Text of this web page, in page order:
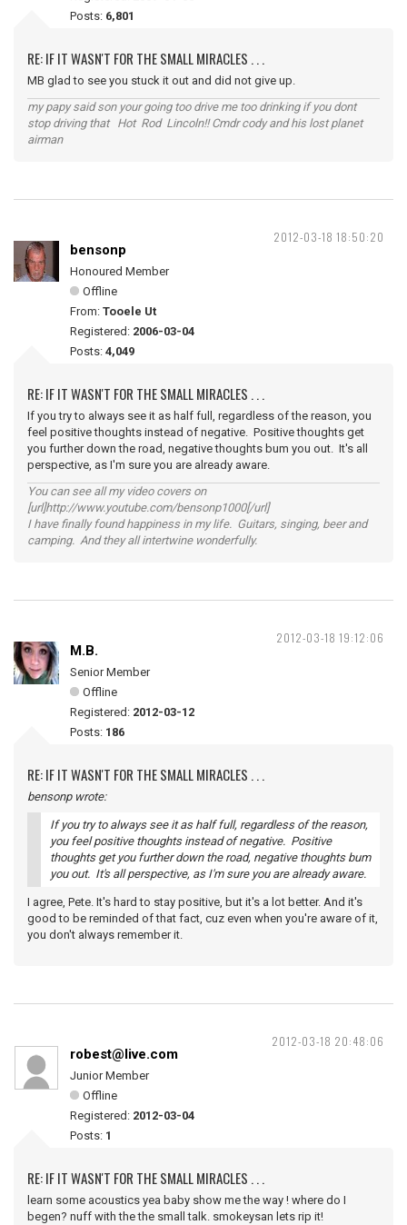
Posts: 6,801
RE: IF IT WASN'T FOR THE SMALL MIRACLES . . .
MB glad to see you stuck it out and did not give up.
my papy said son your going too drive me too drinking if you dont
stop driving that Hot Rod Lincoln!! Cmdr cody and his lost planet
airman
2012-03-18 18:50:20
bensonp
Honoured Member
Offline
From: Tooele Ut
Registered: 2006-03-04
Posts: 4,049
RE: IF IT WASN'T FOR THE SMALL MIRACLES . . .
If you try to always see it as half full, regardless of the reason, you
feel positive thoughts instead of negative. Positive thoughts get
you further down the road, negative thoughts bum you out. It's all
perspective, as I'm sure you are already aware.
You can see all my video covers on
[url]http://www.youtube.com/bensonp1000[/url]
I have finally found happiness in my life. Guitars, singing, beer and
camping. And they all intertwine wonderfully.
2012-03-18 19:12:06
M.B.
Senior Member
Offline
Registered: 2012-03-12
Posts: 186
RE: IF IT WASN'T FOR THE SMALL MIRACLES . . .
bensonp wrote:
If you try to always see it as half full, regardless of the reason,
you feel positive thoughts instead of negative. Positive
thoughts get you further down the road, negative thoughts bum
you out. It's all perspective, as I'm sure you are already aware.
I agree, Pete. It's hard to stay positive, but it's a lot better. And it's
good to be reminded of that fact, cuz even when you're aware of it,
you don't always remember it.
2012-03-18 20:48:06
robest@live.com
Junior Member
Offline
Registered: 2012-03-04
Posts: 1
RE: IF IT WASN'T FOR THE SMALL MIRACLES . . .
learn some acoustics yea baby show me the way ! where do I
begen? nuff with the the small talk. smokeysan lets rip it!